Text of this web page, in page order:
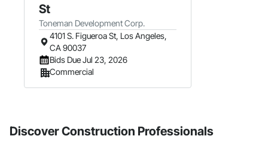
St
Toneman Development Corp.
4101 S. Figueroa St, Los Angeles,
CA 90037
Bids Due Jul 23, 2026
Commercial
Discover Construction Professionals